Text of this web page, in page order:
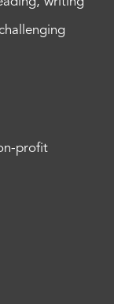
profit